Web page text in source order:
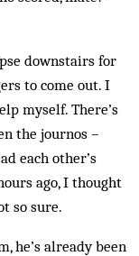
downstairs for
to come out. I
myself. There’s
the journos –
each other’s
ago, I thought
so sure.
he’s already been